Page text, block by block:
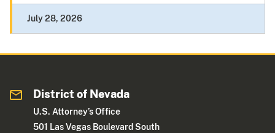
July 28, 2026
District of Nevada
U.S. Attorney’s Office
501 Las Vegas Boulevard South